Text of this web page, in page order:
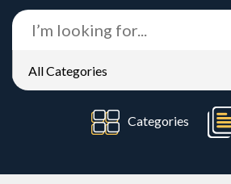
Categories